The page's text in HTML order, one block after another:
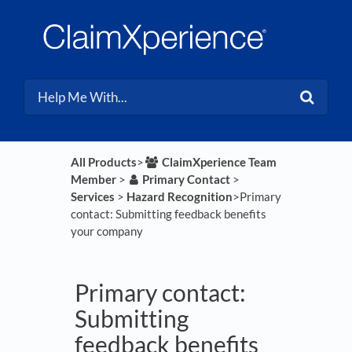
All Products​>​
​ClaimXperience Team
Member​ > ​ ​Primary Contact​ > ​
Services ​ > ​ ​Hazard Recognition​>​ Primary
contact: Submitting feedback benefits
your company
Primary contact:
Submitting
feedback benefits